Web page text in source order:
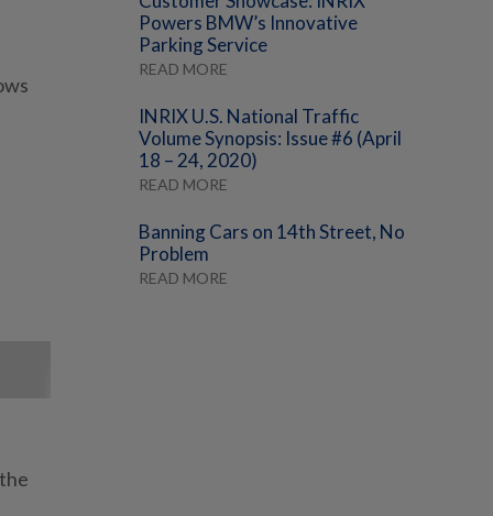
Powers BMW’s Innovative
Parking Service
READ MORE
INRIX U.S. National Traffic
Volume Synopsis: Issue #6 (April
18 – 24, 2020)
READ MORE
Banning Cars on 14th Street, No
Problem
READ MORE